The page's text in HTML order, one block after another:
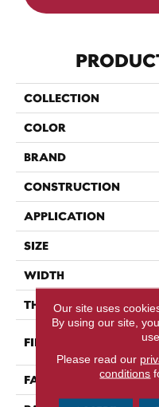
COLLECTION
COLOR
BRAND
CONSTRUCTION
APPLICATION
SIZE
WIDTH
THICKNESS
FIBER
FACE WEIGHT
Our site uses
By using our site,
Please read our
conditions